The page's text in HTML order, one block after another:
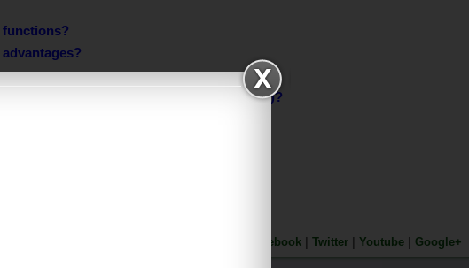
functions?
in your project (methods in Pro*C)?
table?
table?
Facebook Twitter Youtube Google+